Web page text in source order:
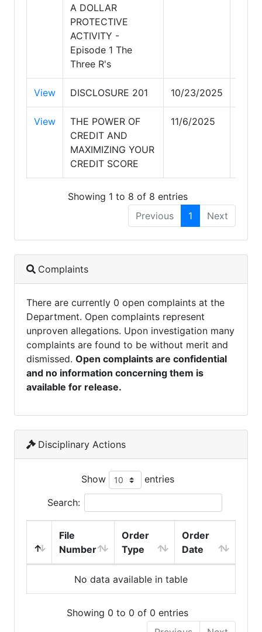
A DOLLAR
PROTECTIVE
ACTIVITY -
Episode 1 The
Three R's
View DISCLOSURE 201 10/23/2025
View
THE POWER OF
CREDIT AND
MAXIMIZING YOUR
CREDIT SCORE
11/6/2025
Showing 1 to 8 of 8 entries
Previous
1 Next
Complaints
There are currently 0 open complaints at the
Department. Open complaints represent
unproven allegations. Upon investigation many
complaints are found to be without merit and
dismissed. Open complaints are confidential
and no information concerning them is
available for release.
Disciplinary Actions
Show entries
Search:
File
Number
Order
Type
Order
Date
No data available in table
Showing 0 to 0 of 0 entries